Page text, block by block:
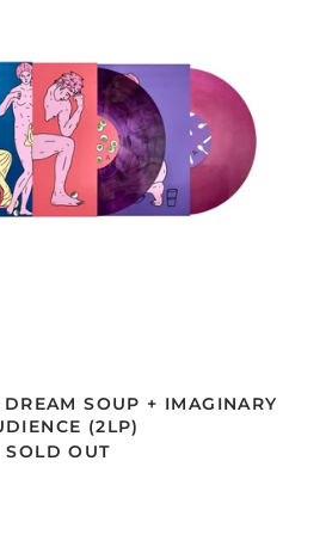
DREAM SOUP + IMAGINARY
(2LP)
SOLD OUT